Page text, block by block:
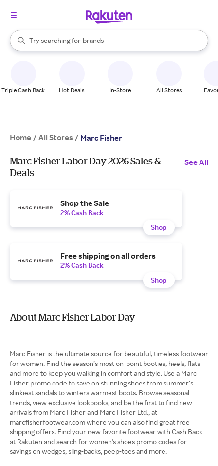
Search Rakuten
Try searching for
stores
brands
groceries
When autocomplete results are available, use the up and down
Triple Cash Back Hot Deals In-Store All Stores
Home / All Stores / Marc Fisher
Marc Fisher Labor Day 2026 Sales &
Deals
See All
Shop the Sale
2% Cash Back
Shop
Free shipping on all orders
2% Cash Back
Shop
About Marc Fisher Labor Day
Marc Fisher is the ultimate source for beautiful, timeless footwear
for women. Find the season’s most on-point booties, heels, flats
and more to keep you walking in comfort and style. Use a Marc
Fisher promo code to save on stunning shoes from summer’s
slinkiest sandals to winters warmest boots. Browse seasonal
trends, view exclusive lookbooks, and be the first to find new
arrivals from Marc Fisher and Marc Fisher Ltd., at
marcfisherfootwear.com where you can also find great free
shipping offers. Find your new favorite footwear with Cash Back
at Rakuten and search for women's shoes promo codes for
savings on wedges, sling-backs, peep-toes and more.